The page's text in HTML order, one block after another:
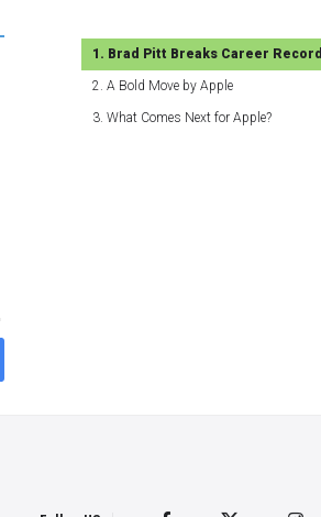
Brad Pitt Breaks Career Record
A Bold Move by Apple
What Comes Next for Apple?